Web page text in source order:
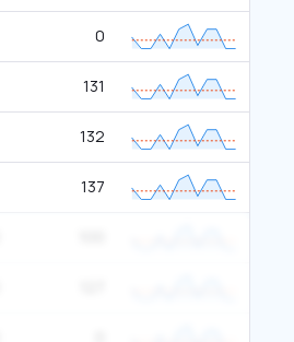
0
131
132
137